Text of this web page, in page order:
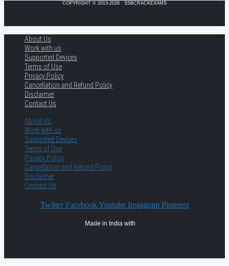
COPYRIGHT © 2013-2026 · SSBCRACKEXAMS
About Us
Work with us
Supported Devices
Terms of Use
Privacy Policy
Cancellation and Refund Policy
Disclaimer
Contact Us
About Us
Work with us
Supported Devices
Terms of Use
Privacy Policy
Cancellation and Refund Policy
Disclaimer
Contact Us
Twitter Facebook Youtube Instagram Pinterest
Made in India with